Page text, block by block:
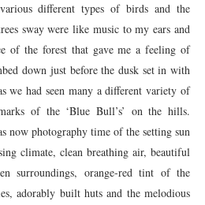
different types of birds and the
sway were like music to my ears and
of the forest that gave me a feeling of
down just before the dusk set in with
we had seen many a different variety of
of the ‘Blue Bull’s’ on the hills.
now photography time of the setting sun
climate, clean breathing air, beautiful
surroundings, orange-red tint of the
adorably built huts and the melodious